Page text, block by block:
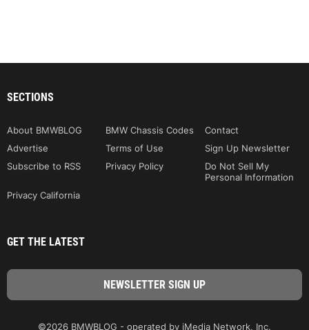
SECTIONS
About BMWBLOG BMW Chassis Codes
Contact
Advertise
Terms of Use
Sign Up Newsletter
Subscribe to RSS
Privacy Policy
Do Not Sell My
Personal Information
Privacy California
GET THE LATEST
©2026 BMWBLOG - operated by iMedia Network, Inc.